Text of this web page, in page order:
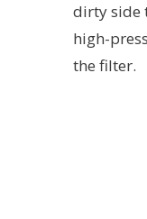
dirty side
high-
the filter.